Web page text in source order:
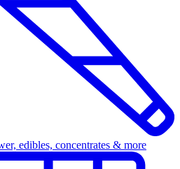
edibles, concentrates & more